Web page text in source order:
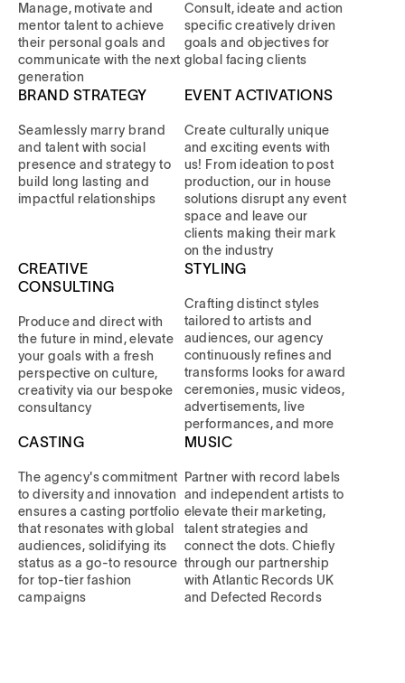
Manage, motivate and
mentor talent to achieve
their personal goals and
communicate with the next
generation
Consult, ideate and action
specific creatively driven
goals and objectives for
global facing clients
BRAND STRATEGY
Seamlessly marry brand
and talent with social
presence and strategy to
build long lasting and
impactful relationships
EVENT ACTIVATIONS
Create culturally unique
and exciting events with
us! From ideation to post
production, our in house
solutions disrupt any event
space and leave our
clients making their mark
on the industry
CREATIVE
CONSULTING
Produce and direct with
the future in mind, elevate
your goals with a fresh
perspective on culture,
creativity via our bespoke
consultancy
STYLING
Crafting distinct styles
tailored to artists and
audiences, our agency
continuously refines and
transforms looks for award
ceremonies, music videos,
advertisements, live
performances, and more
CASTING
The agency's commitment
to diversity and innovation
ensures a casting portfolio
that resonates with global
audiences, solidifying its
status as a go-to resource
for top-tier fashion
campaigns
MUSIC
Partner with record labels
and independent artists to
elevate their marketing,
talent strategies and
connect the dots. Chiefly
through our partnership
with Atlantic Records UK
and Defected Records